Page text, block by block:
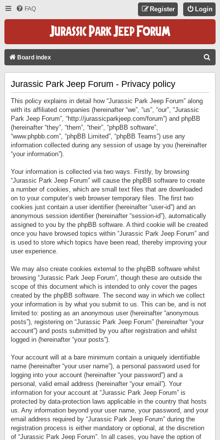
FAQ Login
Register
Board index
Jurassic Park Jeep Forum - Privacy policy
This policy explains in detail how “Jurassic Park Jeep Forum” along
with its affiliated companies (hereinafter “we”, “us”, “our”, “Jurassic
Park Jeep Forum”, “http://jurassicparkjeep.com/forum”) and phpBB
(hereinafter “they”, “them”, “their”, “phpBB software”,
“www.phpbb.com”, “phpBB Limited”, “phpBB Teams”) use any
information collected during any session of usage by you (hereinafter
“your information”).
Your information is collected via two ways. Firstly, by browsing
“Jurassic Park Jeep Forum” will cause the phpBB software to create
a number of cookies, which are small text files that are downloaded
on to your computer’s web browser temporary files. The first two
cookies just contain a user identifier (hereinafter “user-id”) and an
anonymous session identifier (hereinafter “session-id”), automatically
assigned to you by the phpBB software. A third cookie will be created
once you have browsed topics within “Jurassic Park Jeep Forum” and
is used to store which topics have been read, thereby improving your
user experience.
We may also create cookies external to the phpBB software whilst
browsing “Jurassic Park Jeep Forum”, though these are outside the
scope of this document which is intended to only cover the pages
created by the phpBB software. The second way in which we collect
your information is by what you submit to us. This can be, and is not
limited to: posting as an anonymous user (hereinafter “anonymous
posts”), registering on “Jurassic Park Jeep Forum” (hereinafter “your
account”) and posts submitted by you after registration and whilst
logged in (hereinafter “your posts”).
Your account will at a bare minimum contain a uniquely identifiable
name (hereinafter “your user name”), a personal password used for
logging into your account (hereinafter “your password”) and a
personal, valid email address (hereinafter “your email”). Your
information for your account at “Jurassic Park Jeep Forum” is
protected by data-protection laws applicable in the country that hosts
us. Any information beyond your user name, your password, and your
email address required by “Jurassic Park Jeep Forum” during the
registration process is either mandatory or optional, at the discretion
of “Jurassic Park Jeep Forum”. In all cases, you have the option of